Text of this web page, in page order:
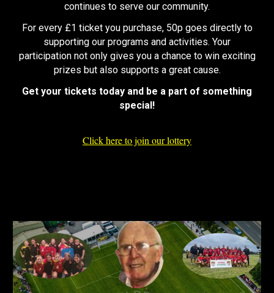
continues to serve our community.
For every £1 ticket you purchase, 50p goes directly to
supporting our programs and activities. Your
participation not only gives you a chance to win exciting
prizes but also supports a great cause.
Get your tickets today and be a part of something
special!
Click here to join our lottery